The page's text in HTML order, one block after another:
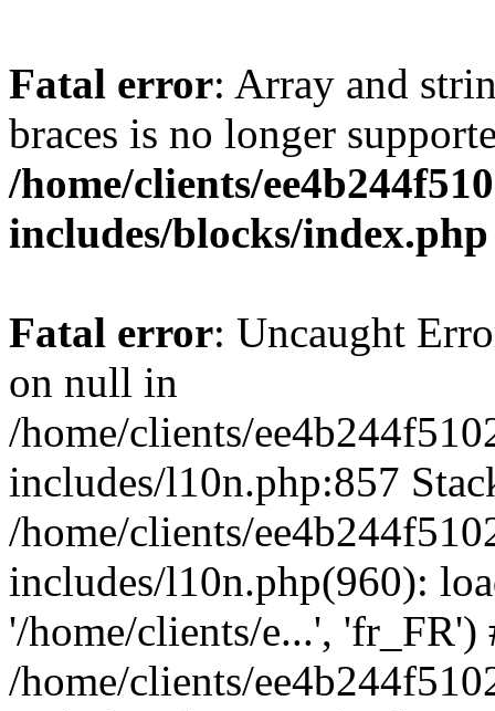
Fatal error: Array and
braces is no longer
/home/clients/
includes/blocks/index.php
Fatal error: Uncaught
on null in
/home/clients/
includes/l10n.php:857
/home/clients/
includes/l10n.php(960):
'/home/clients/e...', 'fr_FR')
/home/clients/